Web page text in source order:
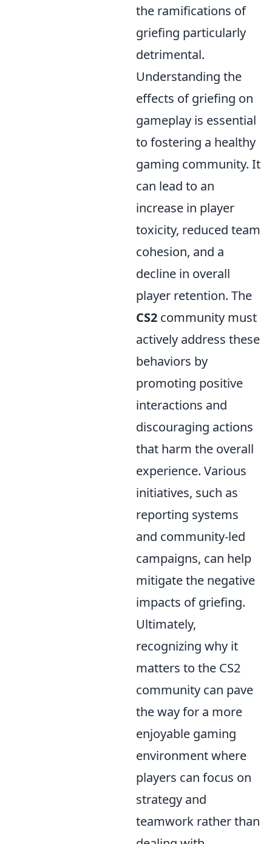
the ramifications of
griefing particularly
detrimental.
Understanding the
effects of griefing on
gameplay is essential
to fostering a healthy
gaming community. It
can lead to an
increase in player
toxicity, reduced team
cohesion, and a
decline in overall
player retention. The
CS2 community must
actively address these
behaviors by
promoting positive
interactions and
discouraging actions
that harm the overall
experience. Various
initiatives, such as
reporting systems
and community-led
campaigns, can help
mitigate the negative
impacts of griefing.
Ultimately,
recognizing why it
matters to the CS2
community can pave
the way for a more
enjoyable gaming
environment where
players can focus on
strategy and
teamwork rather than